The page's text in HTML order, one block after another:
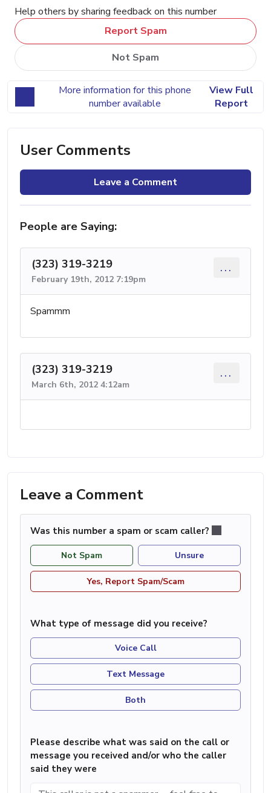
Help others by sharing feedback on this number
Report Spam
Not Spam
More information for this phone
number available
View Full
Report
User Comments
Leave a Comment
People are Saying:
(323) 319-3219
February 19th, 2012 7:19pm
...
Spammm
(323) 319-3219
March 6th, 2012 4:12am
...
Leave a Comment
Was this number a spam or scam caller?
Not Spam Unsure
Yes, Report Spam/Scam
What type of message did you receive?
Voice Call
Text Message
Both
Please describe what was said on the call or
message you received and/or who the caller
said they were